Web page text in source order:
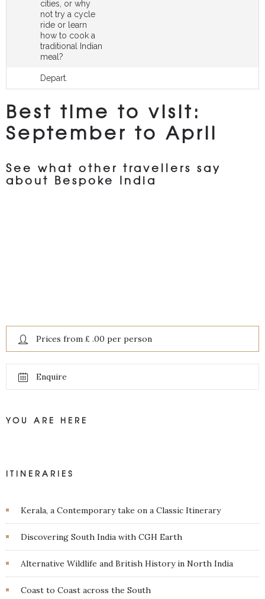
cities, or why
not try a cycle
ride or learn
how to cook a
traditional Indian
meal?
Depart.
Best time to visit:
September to April
See what other travellers say
about Bespoke India
Prices from £ .00 per person
Enquire
YOU ARE HERE
ITINERARIES
Kerala, a Contemporary take on a Classic Itinerary
Discovering South India with CGH Earth
Alternative Wildlife and British History in North India
Coast to Coast across the South